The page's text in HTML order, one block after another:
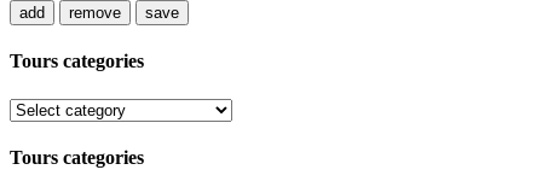
add remove save
Tours categories
Tours categories